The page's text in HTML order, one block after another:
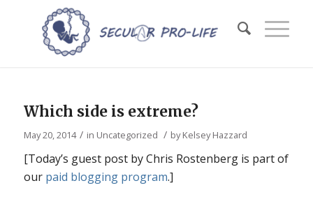
Which side is extreme?
May 20, 2014 / in Uncategorized / byKelsey Hazzard
[Today’s guest post by Chris Rostenberg is part of
our paid blogging program.]